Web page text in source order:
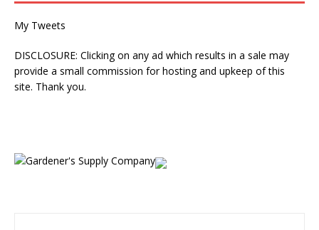
My Tweets
DISCLOSURE: Clicking on any ad which results in a sale may
provide a small commission for hosting and upkeep of this
site. Thank you.